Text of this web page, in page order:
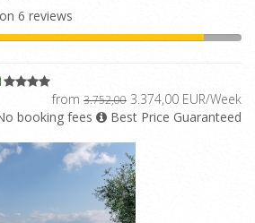
6 reviews
from 3.752,00 3.374,00 EUR/Week
booking fees
Best Price Guaranteed